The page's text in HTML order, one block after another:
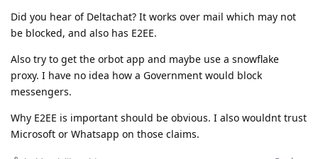
Did you hear of Deltachat? It works over mail which may not
be blocked, and also has E2EE.
Also try to get the orbot app and maybe use a snowflake
proxy. I have no idea how a Government would block
messengers.
Why E2EE is important should be obvious. I also wouldnt trust
Microsoft or Whatsapp on those claims.